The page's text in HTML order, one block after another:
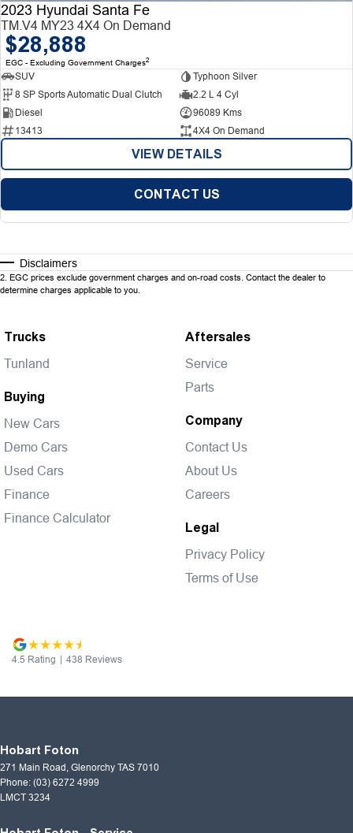
2023 Hyundai Santa Fe
TM.V4 MY23 4X4 On Demand
$28,888
EGC - Excluding Government Charges2
SUV
Typhoon Silver
8 SP Sports Automatic Dual Clutch
2.2 L 4 Cyl
Diesel
96089 Kms
13413
4X4 On Demand
VIEW DETAILS
CONTACT US
Disclaimers
2. EGC prices exclude government charges and on-road costs. Contact the dealer to
determine charges applicable to you.
Trucks
Tunland
Buying
New Cars
Demo Cars
Used Cars
Finance
Finance Calculator
Aftersales
Service
Parts
Company
Contact Us
About Us
Careers
Legal
Privacy Policy
Terms of Use
4.5 Rating | 438 Reviews
Hobart Foton
271 Main Road Glenorchy TAS 7010
Phone: (03) 6272 4999
LMCT 3234